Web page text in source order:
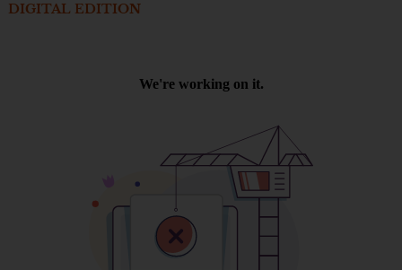
DIGITAL EDITION